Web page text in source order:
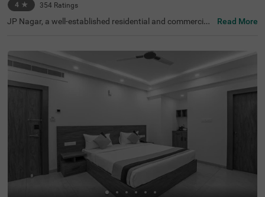
4 ★ 354 Ratings
JP Nagar, a well-established residential and commercial
s and a peaceful atmosphere, this locality is ideal for bot
h business and leisure travellers. Treebo Stay Tuned JP N
agar ensures a comfortable and hassle-free stay with es
sential amenities. The famous Ragigudda Anjaneya Tem
ple is just 2 km away, while the Madiwala Ayyappa Templ
e Bus Stop (5.3 km) provides easy transit options. The h
ditioning, a flat-screen TV, a geyser, a queen bed, twin be
d options, and a safety locker for added security. Guests
can enjoy complimentary breakfast and savour delicious
meals at the in-house restaurant. Additional convenienc
es include guest laundry, card payment acceptance, and
an ironing board. With 24-hour security and an elevator f
or accessibility, this couple-friendly hotel offers a seamle
ss stay for all travellers.
Read More